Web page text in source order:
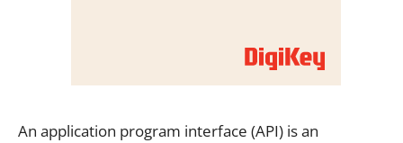
An application program interface (API) is an